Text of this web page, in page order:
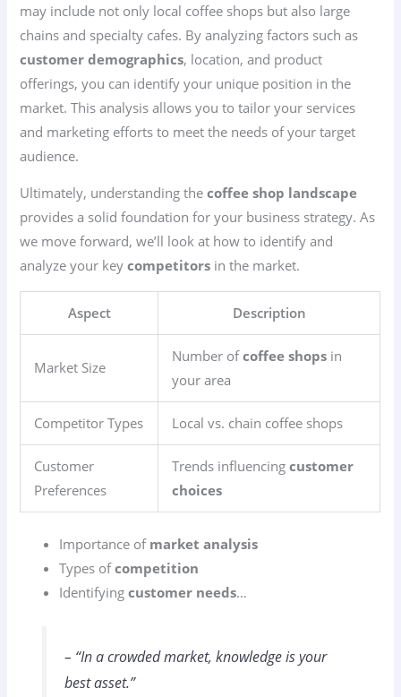
may include not only local coffee shops but also large
chains and specialty cafes. By analyzing factors such as
customer demographics, location, and product
offerings, you can identify your unique position in the
market. This analysis allows you to tailor your services
and marketing efforts to meet the needs of your target
audience.
Ultimately, understanding thecoffee shop landscape
provides a solid foundation for your business strategy. As
we move forward, we’ll look at how to identify and
analyze your keycompetitors in the market.
Aspect Description
Market Size
Number ofcoffee shops in
your area
Competitor Types Local vs. chain coffee shops
Customer
Preferences
Trends influencingcustomer
choices
Importance of market analysis
Types ofcompetition
Identifyingcustomer needs…
– “In a crowded market, knowledge is your
best asset.”